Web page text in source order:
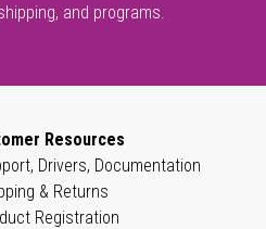
and programs.
Resources
Drivers, Documentation
& Returns
Registration